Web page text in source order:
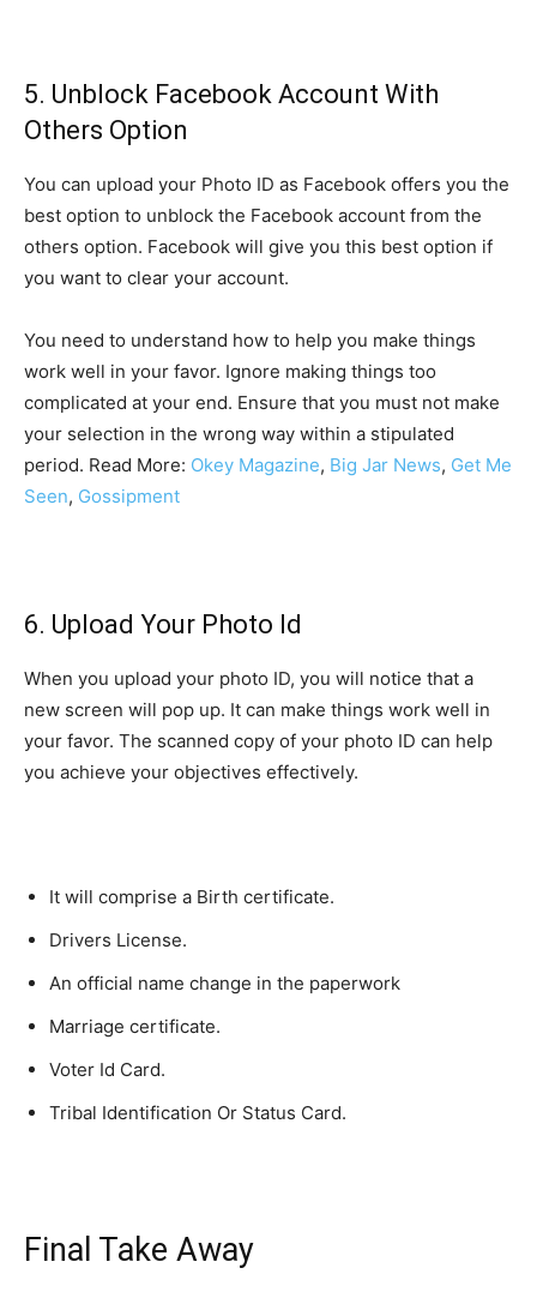
5. Unblock Facebook Account With
Others Option
You can upload your Photo ID as Facebook offers you the
best option to unblock the Facebook account from the
others option. Facebook will give you this best option if
you want to clear your account.
You need to understand how to help you make things
work well in your favor. Ignore making things too
complicated at your end. Ensure that you must not make
your selection in the wrong way within a stipulated
period. Read More: Okey Magazine, Big Jar News, Get Me
Seen, Gossipment
6. Upload Your Photo Id
When you upload your photo ID, you will notice that a
new screen will pop up. It can make things work well in
your favor. The scanned copy of your photo ID can help
you achieve your objectives effectively.
It will comprise a Birth certificate.
Drivers License.
An official name change in the paperwork
Marriage certificate.
Voter Id Card.
Tribal Identification Or Status Card.
Final Take Away